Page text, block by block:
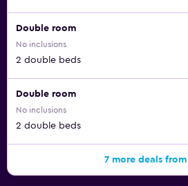
Double room
No inclusions
2 double beds
Double room
No inclusions
2 double beds
7 more deals from